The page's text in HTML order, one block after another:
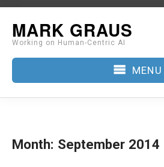
content
MARK GRAUS
Working on Human-Centric AI
MENU
Month: September 2014